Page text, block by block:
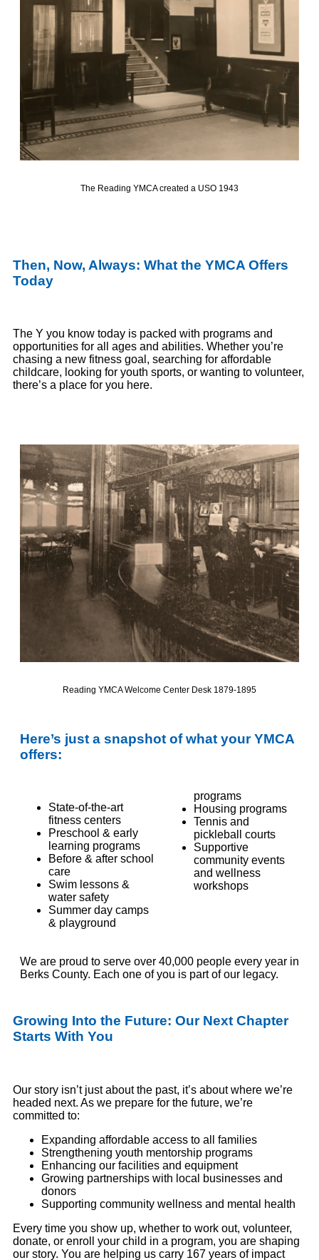
The Reading YMCA created a USO 1943
Then, Now, Always: What the YMCA Offers
Today
The Y you know today is packed with programs and
opportunities for all ages and abilities. Whether you’re
chasing a new fitness goal, searching for affordable
childcare, looking for youth sports, or wanting to volunteer,
there’s a place for you here.
Reading YMCA Welcome Center Desk 1879-1895
Here’s just a snapshot of what your YMCA
offers:
State-of-the-art
fitness centers
Preschool & early
learning programs
Before & after school
care
Swim lessons &
water safety
Summer day camps
& playground
programs
Housing programs
Tennis and
pickleball courts
Supportive
community events
and wellness
workshops
We are proud to serve over 40,000 people every year in
Berks County. Each one of you is part of our legacy.
Growing Into the Future: Our Next Chapter
Starts With You
Our story isn’t just about the past, it’s about where we’re
headed next. As we prepare for the future, we’re
committed to:
Expanding affordable access to all families
Strengthening youth mentorship programs
Enhancing our facilities and equipment
Growing partnerships with local businesses and
donors
Supporting community wellness and mental health
Every time you show up, whether to work out, volunteer,
donate, or enroll your child in a program, you are shaping
our story. You are helping us carry 167 years of impact